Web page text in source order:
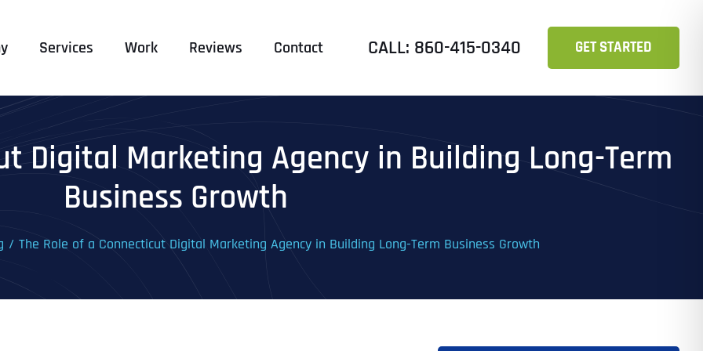
Services Work Reviews Contact CALL: 860-415-0340 GET STARTED
Digital Marketing Agency in Building Long-Term
Business Growth
The Role of a Connecticut Digital Marketing Agency in Building Long-Term Business Growth